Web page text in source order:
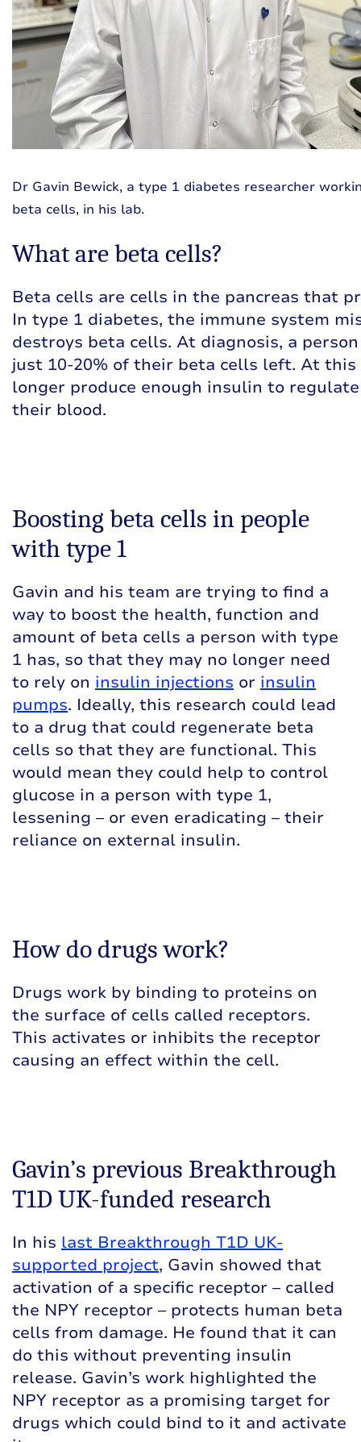
Dr Gavin Bewick, a type 1 diabetes researcher
beta cells, in his lab.
What are beta cells?
Beta cells are cells in the pancreas that
In type 1 diabetes, the immune system
destroys beta cells. At diagnosis, a
just 10-20% of their beta cells left. At
longer produce enough insulin to
their blood.
Boosting beta cells in people
with type 1
Gavin and his team are trying to find a
way to boost the health, function and
amount of beta cells a person with type
1 has, so that they may no longer need
to rely on insulin injections or insulin
pumps. Ideally, this research could lead
to a drug that could regenerate beta
cells so that they are functional. This
would mean they could help to control
glucose in a person with type 1,
lessening – or even eradicating – their
reliance on external insulin.
How do drugs work?
Drugs work by binding to proteins on
the surface of cells called receptors.
This activates or inhibits the receptor
causing an effect within the cell.
Gavin’s previous Breakthrough
T1D UK-funded research
In his last Breakthrough T1D UK-
supported project, Gavin showed that
activation of a specific receptor – called
the NPY receptor – protects human beta
cells from damage. He found that it can
do this without preventing insulin
release. Gavin’s work highlighted the
NPY receptor as a promising target for
drugs which could bind to it and activate